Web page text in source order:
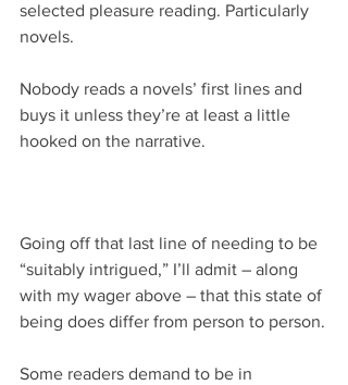
selected pleasure reading. Particularly
novels.
Nobody reads a novels’ first lines and
buys it unless they’re at least a little
hooked on the narrative.
Going off that last line of needing to be
“suitably intrigued,” I’ll admit – along
with my wager above – that this state of
being does differ from person to person.
Some readers demand to be in